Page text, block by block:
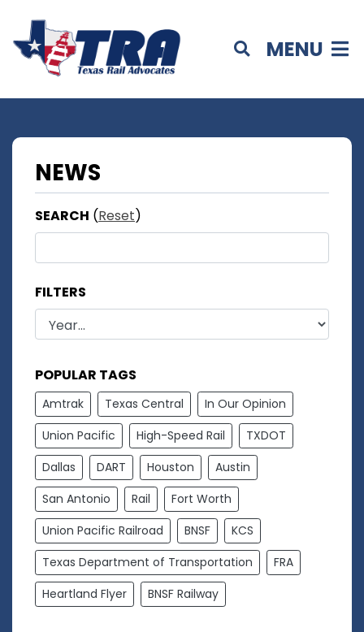
MENU
NEWS
SEARCH (Reset)
FILTERS
POPULAR TAGS
Amtrak Texas Central
In Our Opinion
Union Pacific
High-Speed Rail
TXDOT
Dallas
DART Houston
Austin
San Antonio
Rail
Fort Worth
Union Pacific Railroad
BNSF
KCS
Texas Department of Transportation
FRA
Heartland Flyer
BNSF Railway